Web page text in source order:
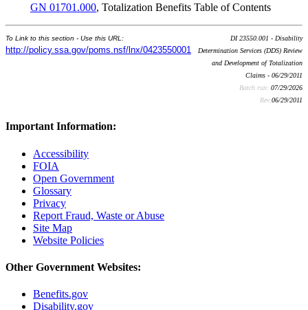
GN 01701.000, Totalization Benefits Table of Contents
To Link to this section - Use this URL:
http://policy.ssa.gov/poms.nsf/lnx/0423550001
DI 23550.001 - Disability
Determination Services (DDS) Review
and Development of Totalization
Claims - 06/29/2011
Batch run: 07/29/2026
Rev:06/29/2011
Important Information:
Accessibility
FOIA
Open Government
Glossary
Privacy
Report Fraud, Waste or Abuse
Site Map
Website Policies
Other Government Websites:
Benefits.gov
Disability.gov